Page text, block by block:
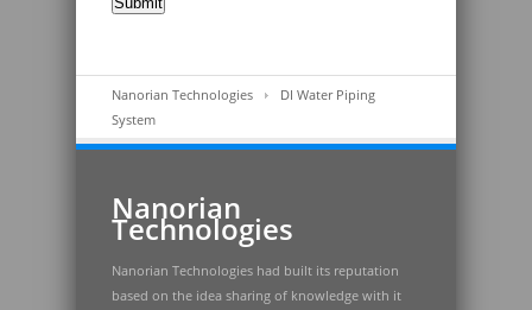
Nanorian Technologies
DI Water Piping
System
Nanorian
Technologies
Nanorian Technologies had built its reputation
based on the idea sharing of knowledge with it